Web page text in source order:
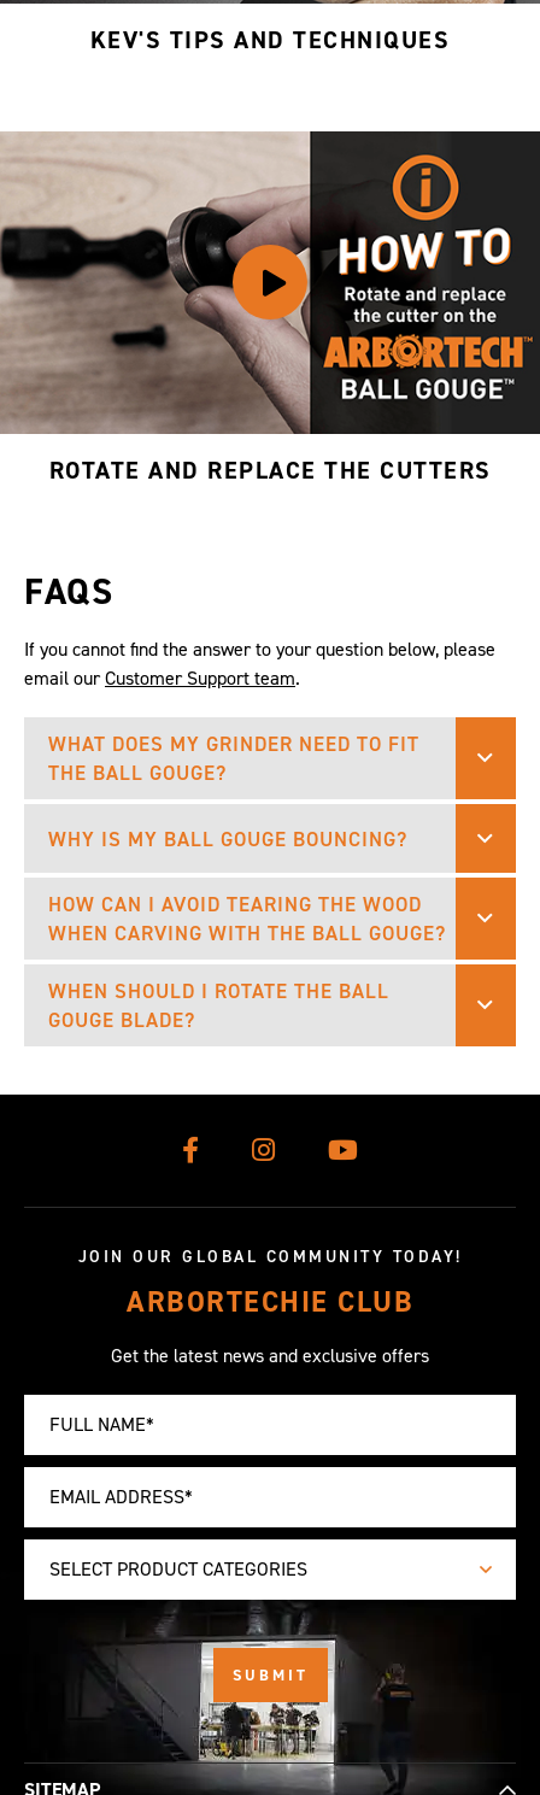
KEV'S TIPS AND TECHNIQUES
ROTATE AND REPLACE THE CUTTERS
FAQS
If you cannot find the answer to your question below, please
email ourCustomer Support team.
WHAT DOES MY GRINDER NEED TO FIT
THE BALL GOUGE?
WHY IS MY BALL GOUGE BOUNCING?
HOW CAN I AVOID TEARING THE WOOD
WHEN CARVING WITH THE BALL GOUGE?
WHEN SHOULD I ROTATE THE BALL
GOUGE BLADE?
JOIN OUR GLOBAL COMMUNITY TODAY!
ARBORTECHIE CLUB
Get the latest news and exclusive offers
SELECT PRODUCT CATEGORIES
SITEMAP